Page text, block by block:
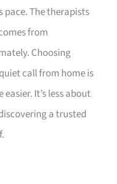
pace. The therapists
from
Choosing
call from home is
It’s less about
a trusted